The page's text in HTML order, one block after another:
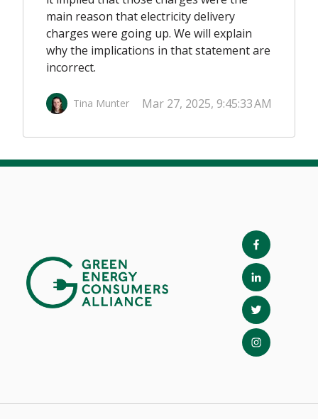
main reason that electricity delivery
charges were going up. We will explain
why the implications in that statement are
incorrect.
Tina Munter Mar 27, 2025, 9:45:33 AM